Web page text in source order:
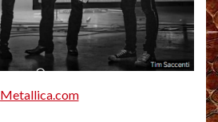
Metallica.com